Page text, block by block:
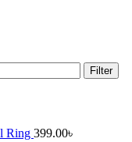
Filter
Ring 399.00৳